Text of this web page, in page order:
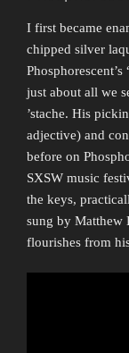
I first became
chipped silver
just about all we
’stache. His
adjective) and
before on
SXSW music
the keys,
sung by Matthew
flourishes from